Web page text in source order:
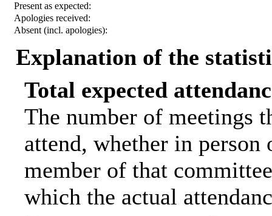
Present as expected:
Apologies received:
Absent (incl. apologies):
Explanation of the
Total expected
The number of meetings
attend, whether in
member of that
which the actual